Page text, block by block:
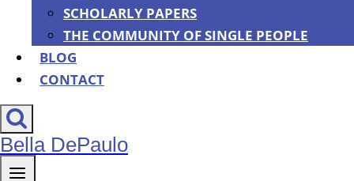
SCHOLARLY PAPERS
THE COMMUNITY OF SINGLE PEOPLE
BLOG
CONTACT
Bella DePaulo
ByBella DePaulo|01/28/2022
Maria Hartwig and Mark Fallon, who previously